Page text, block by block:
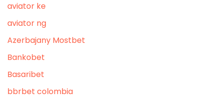
aviator ke
aviator ng
Azerbajany Mostbet
Bankobet
Basaribet
bbrbet colombia